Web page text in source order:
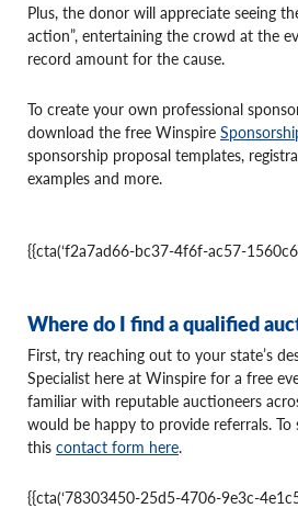
Plus, the donor will appreciate seeing
action”, entertaining the crowd at the
record amount for the cause.
To create your own professional
download the free Winspire
sponsorship proposal templates,
examples and more.
{{cta(‘f2a7ad66-bc37-4f6f-ac57-
Where do I find a qualified
First, try reaching out to your state’s
Specialist here at Winspire for a free
familiar with reputable auctioneers
would be happy to provide referrals. To
this contact form here.
{{cta(‘78303450-25d5-4706-9e3c-